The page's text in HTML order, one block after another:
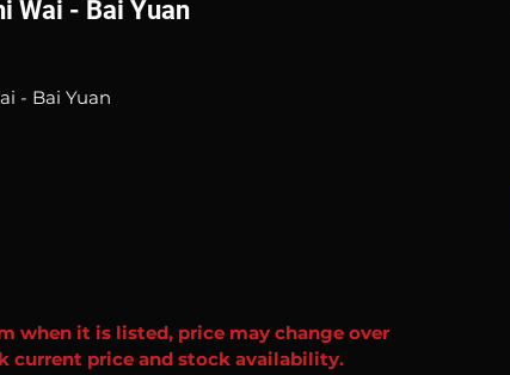
Wai - Bai Yuan
- Bai Yuan
when it is listed, price may change over
current price and stock availability.